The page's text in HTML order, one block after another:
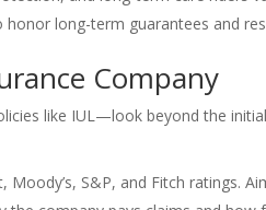
long-term guarantees and
Company
like IUL—look beyond the
Moody’s, S&P, and Fitch ratings.